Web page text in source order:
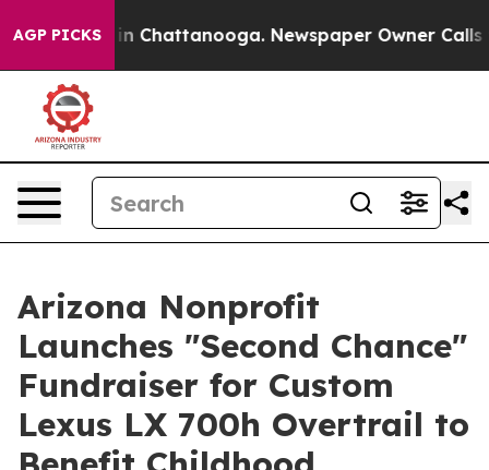
AGP PICKS
Chaos in Chattanooga. Newspaper Owner Calls
Arizona Nonprofit
Launches "Second Chance"
Fundraiser for Custom
Lexus LX 700h Overtrail to